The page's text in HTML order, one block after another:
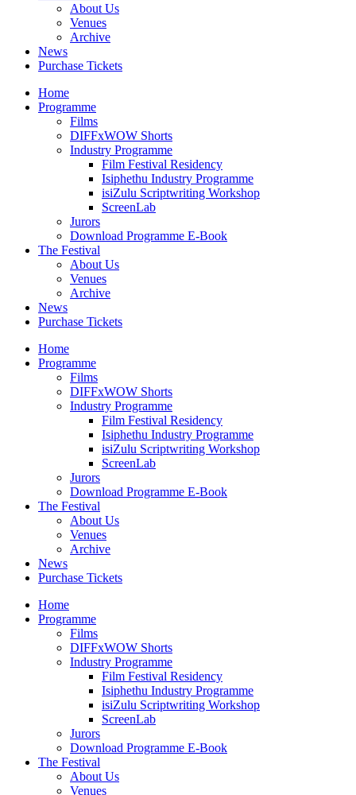
About Us
Venues
Archive
News
Purchase Tickets
Home
Programme
Films
DIFFxWOW Shorts
Industry Programme
Film Festival Residency
Isiphethu Industry Programme
isiZulu Scriptwriting Workshop
ScreenLab
Jurors
Download Programme E-Book
The Festival
About Us
Venues
Archive
News
Purchase Tickets
Home
Programme
Films
DIFFxWOW Shorts
Industry Programme
Film Festival Residency
Isiphethu Industry Programme
isiZulu Scriptwriting Workshop
ScreenLab
Jurors
Download Programme E-Book
The Festival
About Us
Venues
Archive
News
Purchase Tickets
Home
Programme
Films
DIFFxWOW Shorts
Industry Programme
Film Festival Residency
Isiphethu Industry Programme
isiZulu Scriptwriting Workshop
ScreenLab
Jurors
Download Programme E-Book
The Festival
About Us
Venues